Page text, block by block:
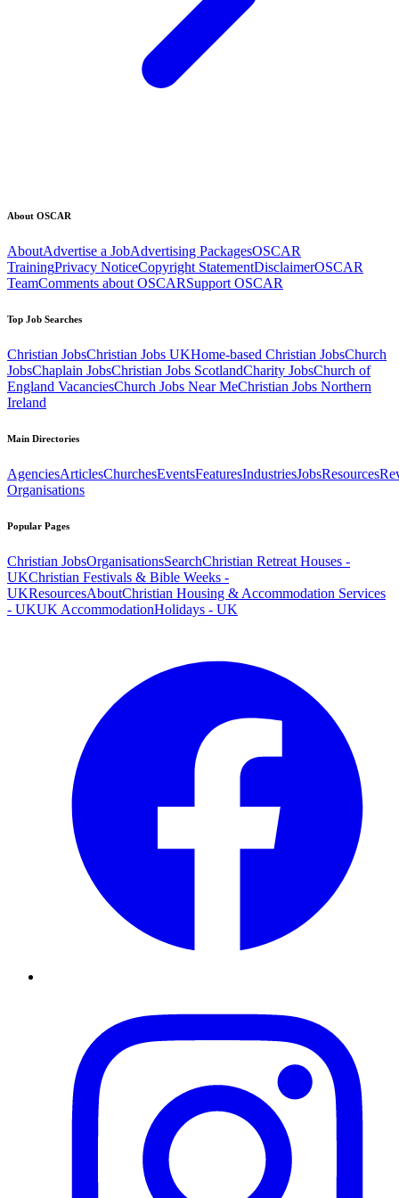
About OSCAR
AboutAdvertise a JobAdvertising PackagesOSCAR
TrainingPrivacy NoticeCopyright StatementDisclaimerOSCAR
TeamComments about OSCARSupport OSCAR
Top Job Searches
Christian JobsChristian Jobs UKHome-based Christian JobsChurch
JobsChaplain JobsChristian Jobs ScotlandCharity JobsChurch of
England VacanciesChurch Jobs Near MeChristian Jobs Northern
Ireland
Main Directories
AgenciesArticlesChurchesEventsFeaturesIndustriesJobsResources
Organisations
Popular Pages
Christian JobsOrganisationsSearchChristian Retreat Houses -
UKChristian Festivals & Bible Weeks -
UKResourcesAboutChristian Housing & Accommodation Services
- UKUK AccommodationHolidays - UK